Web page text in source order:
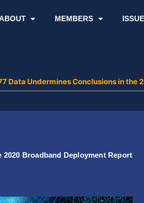
MEMBERS
Data Undermines Conclusions in the
Broadband Deployment Report